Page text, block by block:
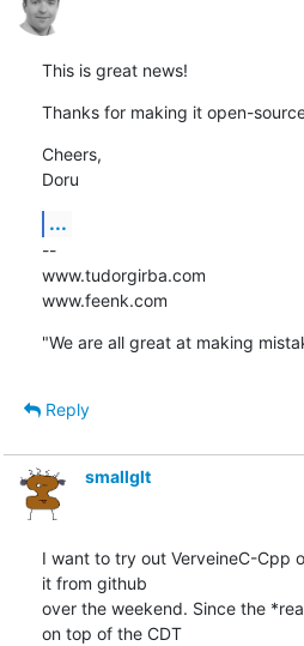
This is great news!
Thanks for making it open-
Cheers,
Doru
...
--
www.tudorgirba.com
www.feenk.com
"We are all great at making
Reply
smallglt
I want to try out VerveineC-Cpp
it from github
over the weekend. Since the
on top of the CDT